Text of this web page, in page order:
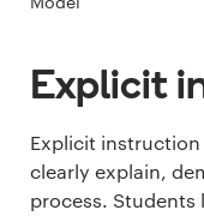
Explicit
Explicit instruction
clearly explain,
process.